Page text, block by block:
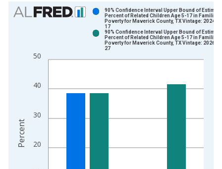
Chart
View as data table, Chart
The chart has 1 X axis displaying xAxis. Data ranges from
The chart has 2 Y axes displaying Percent and yAxisRight.
20
30
40
50
90% Confidence Interval Upper Bound of
Percent of Related Children Age 5-17 in Families
Poverty for Maverick County, TX Vintage: 2024-
17
90% Confidence Interval Upper Bound of
Percent of Related Children Age 5-17 in Families
Poverty for Maverick County, TX Vintage: 2026-
27
Percent